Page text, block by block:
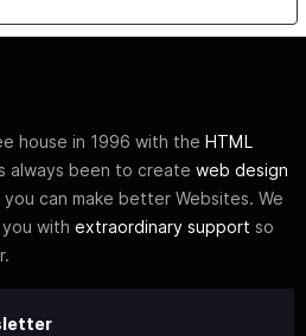
house in 1996 with the HTML
always been to create web design
you can make better Websites. We
with extraordinary support so